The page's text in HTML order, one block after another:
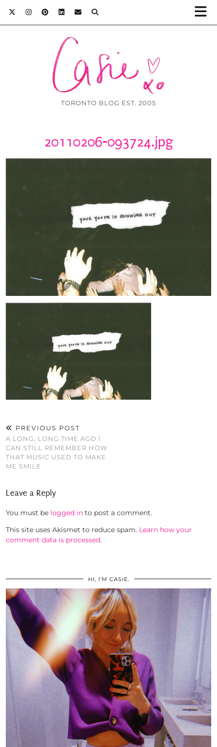
TORONTO BLOG EST. 2005
20110206-093724.jpg
PREVIOUS POST
A LONG, LONG TIME AGO I
CAN STILL REMEMBER HOW
THAT MUSIC USED TO MAKE
ME SMILE
Leave a Reply
You must be logged in to post a comment.
This site uses Akismet to reduce spam. Learn how your
comment data is processed.
HI, I’M CASIE.